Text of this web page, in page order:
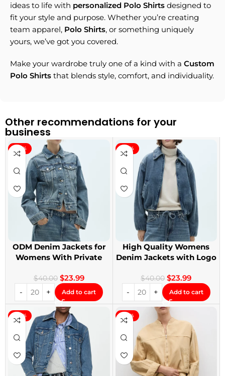
ideas to life with personalized Polo Shirts designed to
fit your style and purpose. Whether you’re creating
team apparel, Polo Shirts, or something uniquely
yours, we’ve got you covered.
Make your wardrobe truly one of a kind with a Custom
Polo Shirts that blends style, comfort, and individuality.
Other recommendations for your
business
-40%
ODM Denim Jackets for
Womens With Private
$40.00 $23.99
Add to cart
-40%
High Quality Womens
Denim Jackets with Logo
$40.00 $23.99
Add to cart
-40% -40%